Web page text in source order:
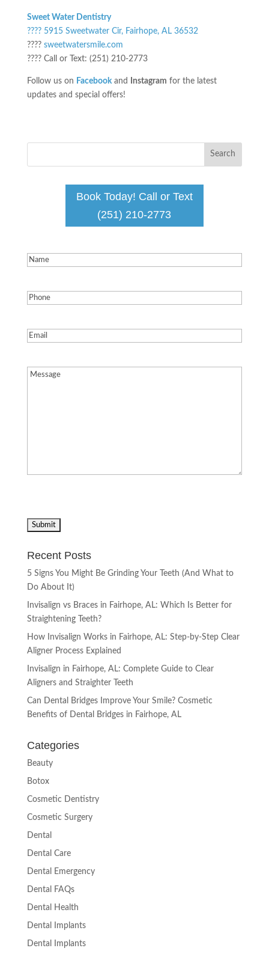
Sweet Water Dentistry
???? 5915 Sweetwater Cir, Fairhope, AL 36532
???? sweetwatersmile.com
???? Call or Text: (251) 210-2773
Follow us on Facebook and Instagram for the latest
updates and special offers!
Book Today! Call or Text
(251) 210-2773
Name(Required)
Phone(Required)
Email
Message(Required)
Recent Posts
5 Signs You Might Be Grinding Your Teeth (And What to
Do About It)
Invisalign vs Braces in Fairhope, AL: Which Is Better for
Straightening Teeth?
How Invisalign Works in Fairhope, AL: Step-by-Step Clear
Aligner Process Explained
Invisalign in Fairhope, AL: Complete Guide to Clear
Aligners and Straighter Teeth
Can Dental Bridges Improve Your Smile? Cosmetic
Benefits of Dental Bridges in Fairhope, AL
Categories
Beauty
Botox
Cosmetic Dentistry
Cosmetic Surgery
Dental
Dental Care
Dental Emergency
Dental FAQs
Dental Health
Dental Implants
Dental Implants